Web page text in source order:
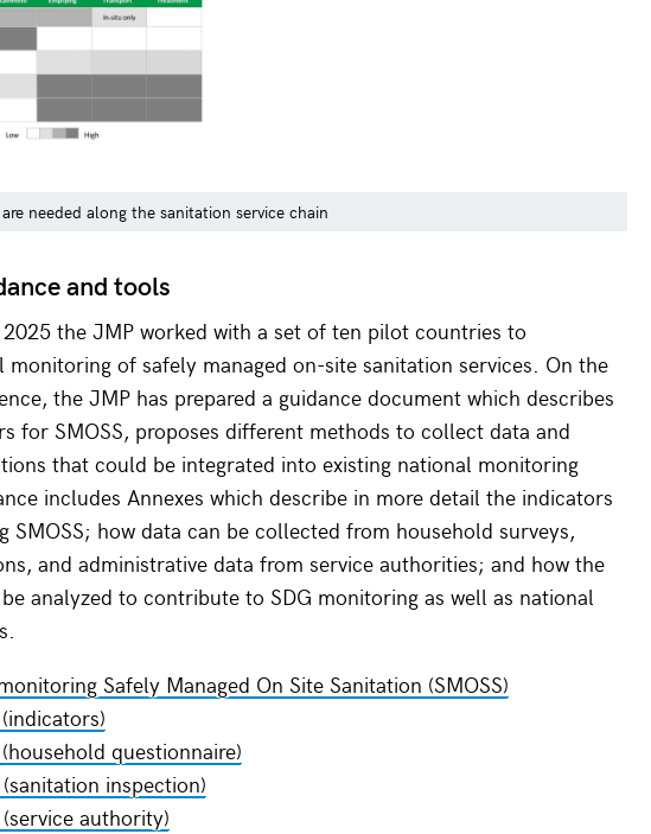
needed along the sanitation service chain
and tools
the JMP worked with a set of ten pilot countries to
monitoring of safely managed on-site sanitation services. On the
the JMP has prepared a guidance document which describes
for SMOSS, proposes different methods to collect data and
that could be integrated into existing national monitoring
includes Annexes which describe in more detail the indicators
SMOSS; how data can be collected from household surveys,
and administrative data from service authorities; and how the
analyzed to contribute to SDG monitoring as well as national
Safely Managed On Site Sanitation (SMOSS)
questionnaire)
inspection)
authority)